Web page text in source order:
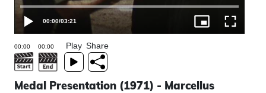
00:00/03:21
Play Share
Medal Presentation (1971) - Marcellus